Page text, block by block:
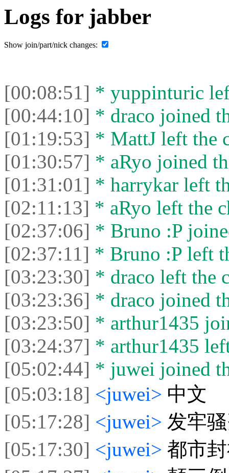
Logs for jabber
Show join/part/nick changes:
[00:08:51] * yuppinturic
[00:44:10] * draco joined
[01:19:53] * MattJ left the
[01:30:57] * aRyo joined
[01:31:01] * harrykar left
[02:11:13] * aRyo left the
[02:37:06] * Bruno :P
[02:37:11] * Bruno :P left
[03:23:30] * draco left the
[03:23:36] * draco joined
[03:23:50] * arthur1435
[03:24:37] * arthur1435
[05:02:44] * juwei joined
[05:03:18] <juwei> 中文
[05:17:28] <juwei> 发牢
[05:17:30] <juwei> 都市